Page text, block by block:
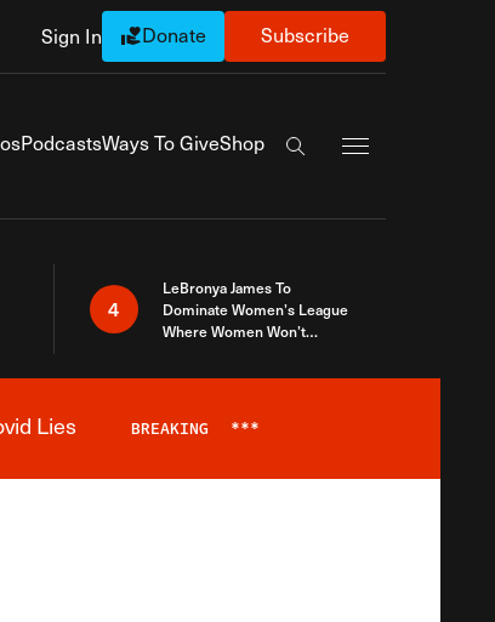
Sign In Donate Subscribe
PodcastsWays To GiveShop
Search the site
4
LeBronya James To
Dominate Women’s League
Where Women Won’t
Lies BREAKING ***